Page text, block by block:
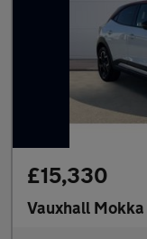
£15,330
Vauxhall Mokka